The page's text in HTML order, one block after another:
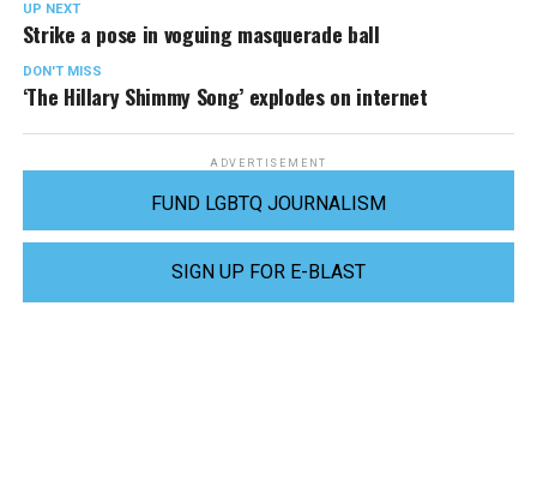
UP NEXT
Strike a pose in voguing masquerade ball
DON'T MISS
‘The Hillary Shimmy Song’ explodes on internet
ADVERTISEMENT
FUND LGBTQ JOURNALISM
SIGN UP FOR E-BLAST